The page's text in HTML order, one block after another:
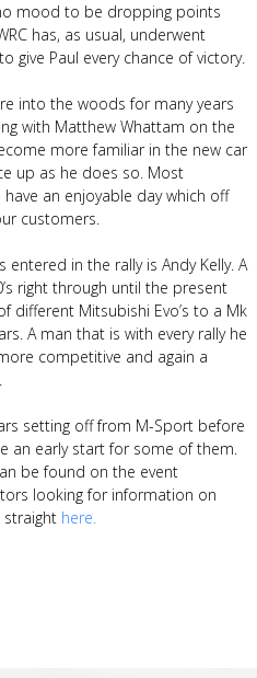
mood to be dropping points
has, as usual, underwent
give Paul every chance of victory.
into the woods for many years
with Matthew Whattam on the
more familiar in the new car
up as he does so. Most
an enjoyable day which off
customers.
in the rally is Andy Kelly. A
right through until the present
different Mitsubishi Evo’s to a Mk
A man that is with every rally he
competitive and again a
setting off from M-Sport before
an early start for some of them.
be found on the event
looking for information on
straight here.